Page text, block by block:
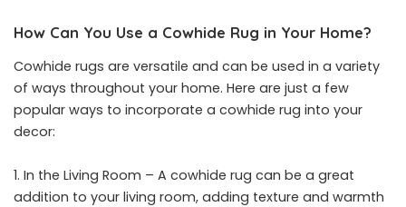
How Can You Use a Cowhide Rug in Your Home?
Cowhide rugs are versatile and can be used in a variety
of ways throughout your home. Here are just a few
popular ways to incorporate a cowhide rug into your
decor:
In the Living Room – A cowhide rug can be a great
addition to your living room, adding texture and warmth